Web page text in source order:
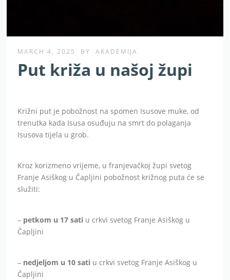
MARCH 4, 2025 BY AKADEMIJA
Put križa u našoj župi
Križni put je pobožnost na spomen Isusove muke, od
trenutka kada Isusa osuđuju na smrt do polaganja
Isusova tijela u grob.
Kroz korizmeno vrijeme, u franjevačkoj župi svetog
Franje Asiškog u Čapljini pobožnost križnog puta će se
služiti:
– petkom u 17 sati u crkvi svetog Franje Asiškog u
Čapljini
– nedjeljom u 10 sati u crkvi svetog Franje Asiškog u
Čapljini